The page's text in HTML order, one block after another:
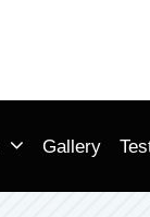
Gallery